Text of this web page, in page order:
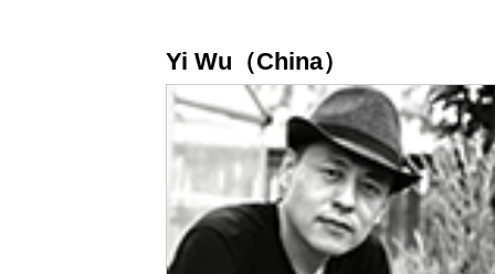
Yi Wu（China）